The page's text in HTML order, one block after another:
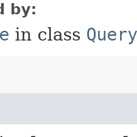
by:
in class Query